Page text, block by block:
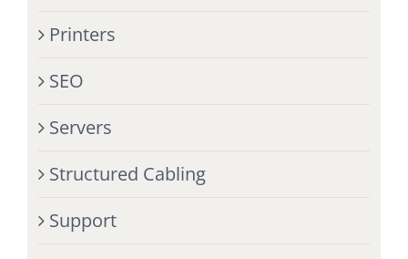
Printers
SEO
Servers
Structured Cabling
Support